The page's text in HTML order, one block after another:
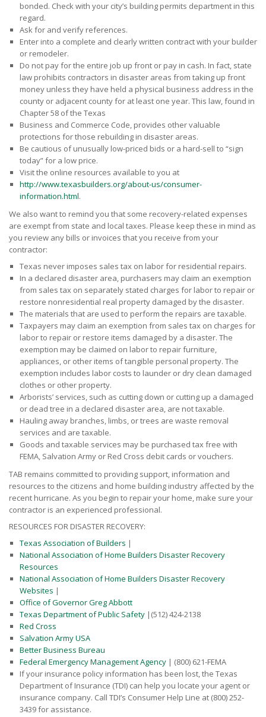
bonded. Check with your city’s building permits department in this
regard.
Ask for and verify references.
Enter into a complete and clearly written contract with your builder
or remodeler.
Do not pay for the entire job up front or pay in cash. In fact, state
law prohibits contractors in disaster areas from taking up front
money unless they have held a physical business address in the
county or adjacent county for at least one year. This law, found in
Chapter 58 of the Texas
Business and Commerce Code, provides other valuable
protections for those rebuilding in disaster areas.
Be cautious of unusually low-priced bids or a hard-sell to “sign
today” for a low price.
Visit the online resources available to you at
http://www.texasbuilders.org/about-us/consumer-
information.html.
We also want to remind you that some recovery-related expenses
are exempt from state and local taxes. Please keep these in mind as
you review any bills or invoices that you receive from your
contractor:
Texas never imposes sales tax on labor for residential repairs.
In a declared disaster area, purchasers may claim an exemption
from sales tax on separately stated charges for labor to repair or
restore nonresidential real property damaged by the disaster.
The materials that are used to perform the repairs are taxable.
Taxpayers may claim an exemption from sales tax on charges for
labor to repair or restore items damaged by a disaster. The
exemption may be claimed on labor to repair furniture,
appliances, or other items of tangible personal property. The
exemption includes labor costs to launder or dry clean damaged
clothes or other property.
Arborists’ services, such as cutting down or cutting up a damaged
or dead tree in a declared disaster area, are not taxable.
Hauling away branches, limbs, or trees are waste removal
services and are taxable.
Goods and taxable services may be purchased tax free with
FEMA, Salvation Army or Red Cross debit cards or vouchers.
TAB remains committed to providing support, information and
resources to the citizens and home building industry affected by the
recent hurricane. As you begin to repair your home, make sure your
contractor is an experienced professional.
RESOURCES FOR DISASTER RECOVERY:
Texas Association of Builders |
National Association of Home Builders Disaster Recovery
Resources
National Association of Home Builders Disaster Recovery
Websites |
Office of Governor Greg Abbott
Texas Department of Public Safety |(512) 424-2138
Red Cross
Salvation Army USA
Better Business Bureau
Federal Emergency Management Agency | (800) 621-FEMA
If your insurance policy information has been lost, the Texas
Department of Insurance (TDI) can help you locate your agent or
insurance company. Call TDI’s Consumer Help Line at (800) 252-
3439 for assistance.